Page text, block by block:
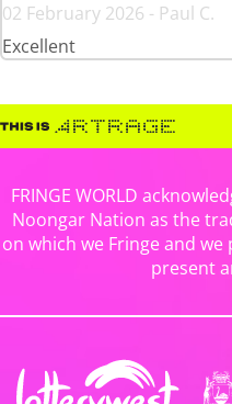
02 February 2026 - Paul C.
Excellent
FRINGE WORLD
Noongar Nation as the
on which we Fringe and
present